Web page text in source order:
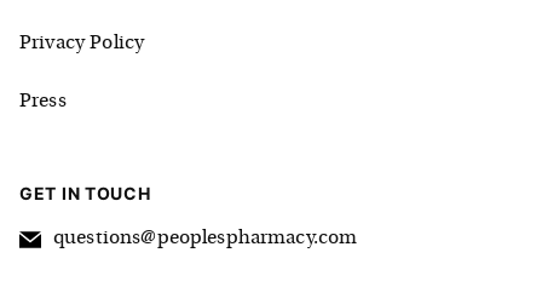
Privacy Policy
Press
GET IN TOUCH
questions@peoplespharmacy.com